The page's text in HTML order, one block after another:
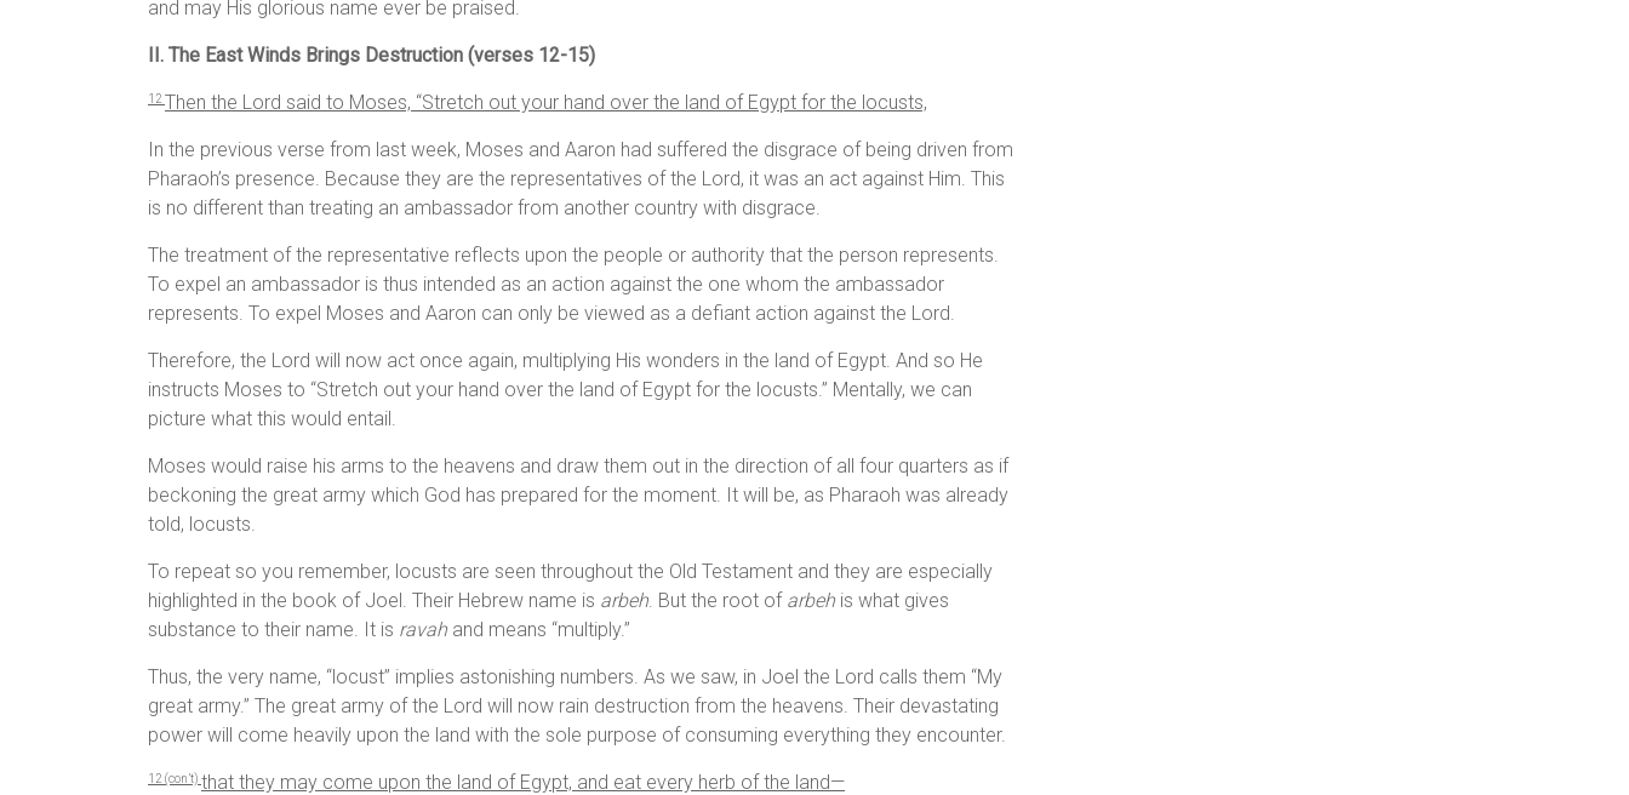
and may His glorious name ever be praised.
II. The East Winds Brings Destruction (verses 12-15)
1 2 Then the Lord said to Moses, “Stretch out your hand over the land of Egypt for the locusts,
In the previous verse from last week, Moses and Aaron had suffered the disgrace of being driven from
Pharaoh’s presence. Because they are the representatives of the Lord, it was an act against Him. This
is no different than treating an ambassador from another country with disgrace.
The treatment of the representative reflects upon the people or authority that the person represents.
To expel an ambassador is thus intended as an action against the one whom the ambassador
represents. To expel Moses and Aaron can only be viewed as a defiant action against the Lord.
Therefore, the Lord will now act once again, multiplying His wonders in the land of Egypt. And so He
instructs Moses to “Stretch out your hand over the land of Egypt for the locusts.” Mentally, we can
picture what this would entail.
Moses would raise his arms to the heavens and draw them out in the direction of all four quarters as if
beckoning the great army which God has prepared for the moment. It will be, as Pharaoh was already
told, locusts.
To repeat so you remember, locusts are seen throughout the Old Testament and they are especially
highlighted in the book of Joel. Their Hebrew name is arbeh. But the root of arbeh is what gives
substance to their name. It is ravah and means “multiply.”
Thus, the very name, “locust” implies astonishing numbers. As we saw, in Joel the Lord calls them “My
great army.” The great army of the Lord will now rain destruction from the heavens. Their devastating
power will come heavily upon the land with the sole purpose of consuming everything they encounter.
1 2 (con’t) that they may come upon the land of Egypt, and eat every herb of the land—